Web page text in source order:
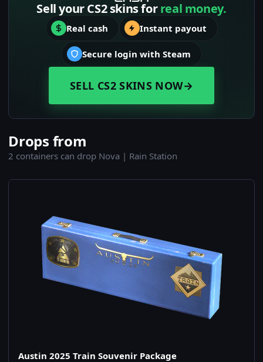
Sell your CS2 skins forreal money.
Real cash Instant payout
Secure login with Steam
SELL CS2 SKINS NOW→
Drops from
2 containers can drop Nova | Rain Station
Austin 2025 Train Souvenir Package